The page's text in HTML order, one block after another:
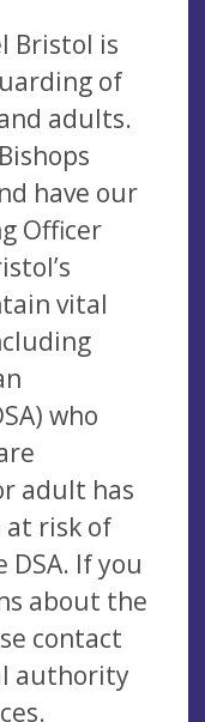
Bristol is
of
adults.
have our
Officer
vital
who
adult has
at risk of
If you
about the
contact
authority